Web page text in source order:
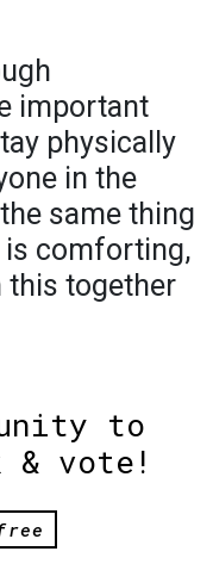
important
physically
in the
same thing
is comforting,
this together
to
& vote!